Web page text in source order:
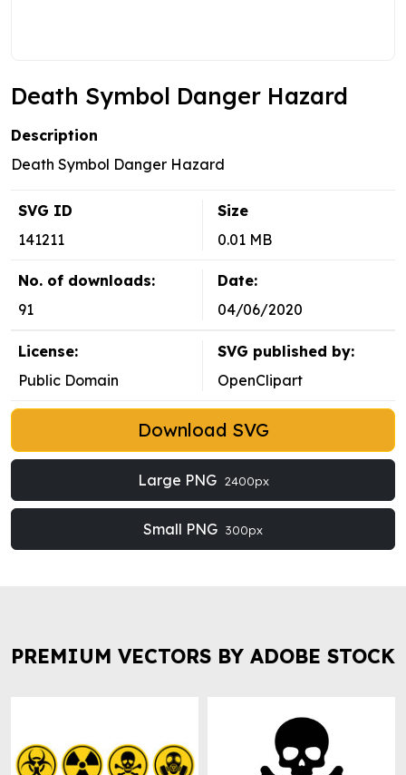
Death Symbol Danger Hazard
Description
Death Symbol Danger Hazard
SVG ID
141211
Size
0.01 MB
No. of downloads:
91
Date:
04/06/2020
License:
Public Domain
SVG published by:
OpenClipart
Download SVG
Large PNG 2400px
Small PNG 300px
PREMIUM VECTORS BY ADOBE STOCK